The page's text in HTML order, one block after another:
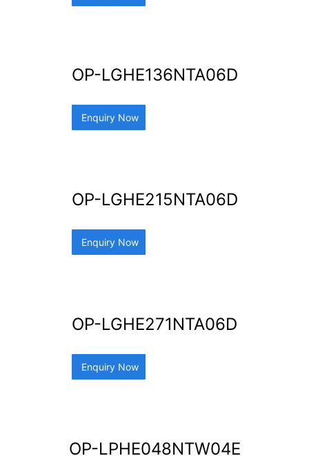
OP-LGHE136NTA06D
Enquiry Now
OP-LGHE215NTA06D
Enquiry Now
OP-LGHE271NTA06D
Enquiry Now
OP-LPHE048NTW04E